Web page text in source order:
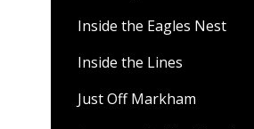
Inside the Eagles Nest
Inside the Lines
Just Off Markham